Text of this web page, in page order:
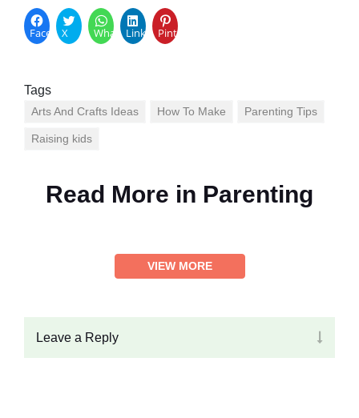
Facebook
X WhatsAppLinkedInPinterest
Tags
Arts And Crafts Ideas How To Make Parenting Tips
Raising kids
Read More in Parenting
VIEW MORE
Leave a Reply